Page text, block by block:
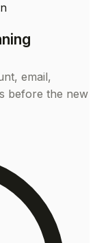
email,
before the new